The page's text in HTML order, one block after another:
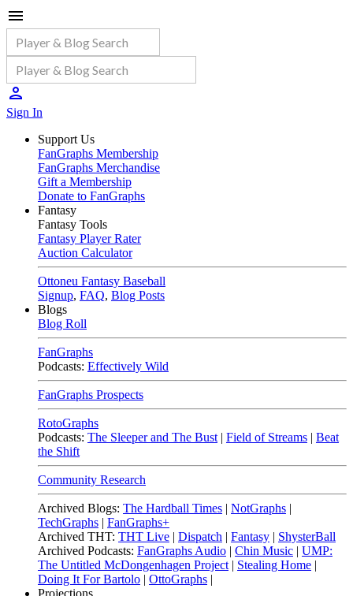
Sign In
Support Us
FanGraphs Membership
FanGraphs Merchandise
Gift a Membership
Donate to FanGraphs
Fantasy
Fantasy Tools
Fantasy Player Rater
Auction Calculator
Ottoneu Fantasy Baseball
Signup, FAQ, Blog Posts
Blogs
Blog Roll
FanGraphs
Podcasts: Effectively Wild
FanGraphs Prospects
RotoGraphs
Podcasts: The Sleeper and The Bust | Field of Streams | Beat
the Shift
Community Research
Archived Blogs: The Hardball Times | NotGraphs |
TechGraphs | FanGraphs+
Archived THT: THT Live | Dispatch | Fantasy | ShysterBall
Archived Podcasts: FanGraphs Audio | Chin Music | UMP:
The Untitled McDongenhagen Project | Stealing Home |
Doing It For Bartolo | OttoGraphs |
Projections